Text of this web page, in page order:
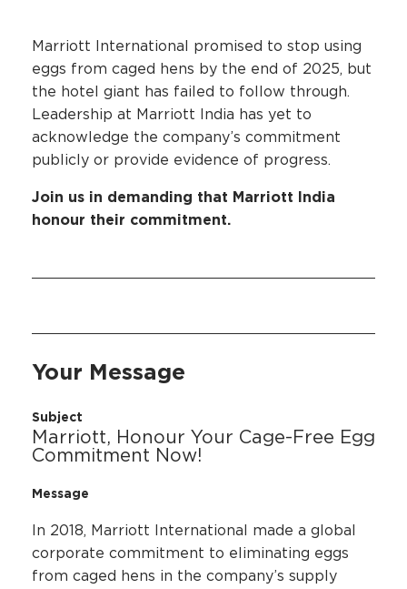
Marriott International promised to stop using
eggs from caged hens by the end of 2025, but
the hotel giant has failed to follow through.
Leadership at Marriott India has yet to
acknowledge the company’s commitment
publicly or provide evidence of progress.
Join us in demanding that Marriott India
honour their commitment.
Your Message
Subject
Marriott, Honour Your Cage-Free Egg
Commitment Now!
Message
In 2018, Marriott International made a global
corporate commitment to eliminating eggs
from caged hens in the company’s supply